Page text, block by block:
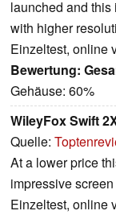
launched and
with higher
Einzeltest, online
Bewertung:
Gehäuse: 60%
WileyFox Swift
Quelle:
At a lower price
impressive
Einzeltest, online